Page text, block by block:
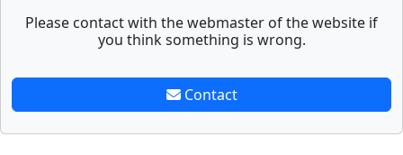
Please contact with the webmaster of the website if
you think something is wrong.
Contact